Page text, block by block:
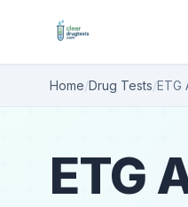
Home/Drug Tests/ETG
ETG